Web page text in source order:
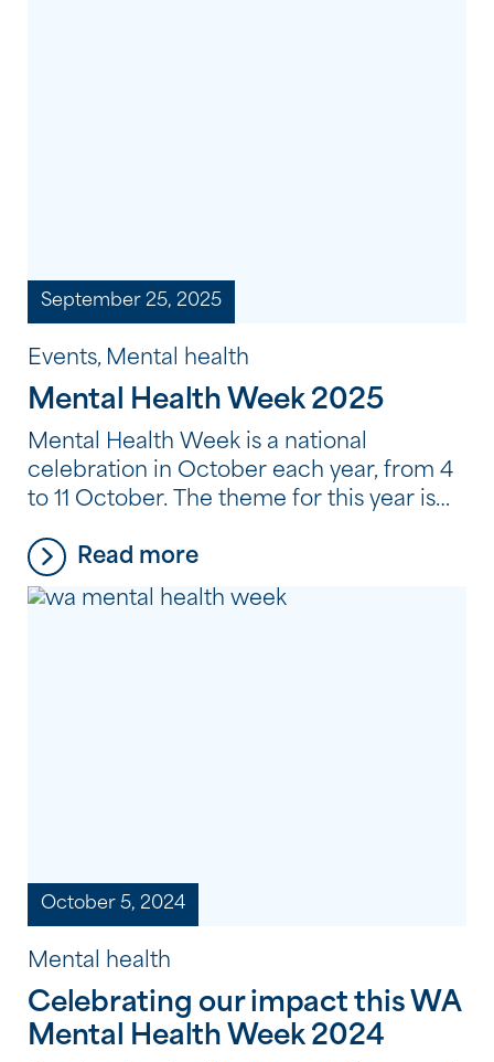
September 25, 2025
Events, Mental health
Mental Health Week 2025
Mental Health Week is a national
celebration in October each year, from 4
to 11 October. The theme for this year is
Workforces’, which is all about having the
power to take charge of your own mental
Read more
October 5, 2024
Mental health
Celebrating our impact this WA
Mental Health Week 2024